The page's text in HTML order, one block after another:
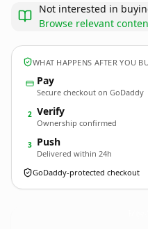
Not interested in
Browse relevant
WHAT HAPPENS AFTER YOU
Pay
Secure checkout on GoDaddy
2 Verify
Ownership confirmed
3 Push
Delivered within 24h
GoDaddy-protected checkout